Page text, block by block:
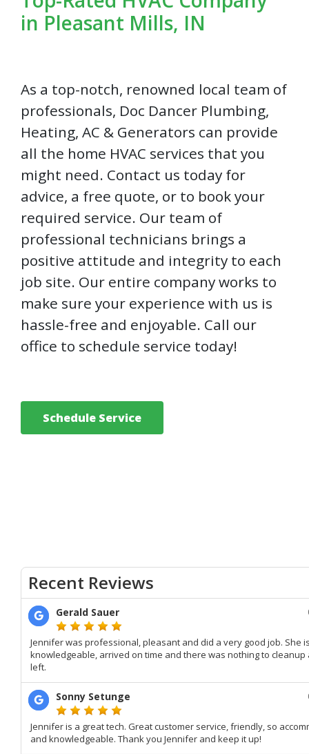
in Pleasant Mills, IN
As a top-notch, renowned local team of
professionals, Doc Dancer Plumbing,
Heating, AC & Generators can provide
all the home HVAC services that you
might need. Contact us today for
advice, a free quote, or to book your
required service. Our team of
professional technicians brings a
positive attitude and integrity to each
job site. Our entire company works to
make sure your experience with us is
hassle-free and enjoyable. Call our
office to schedule service today!
Schedule Service